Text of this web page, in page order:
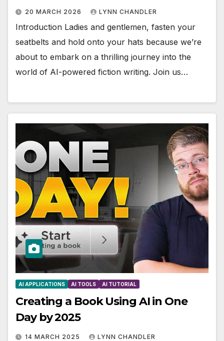
20 MARCH 2026 LYNN CHANDLER
Introduction Ladies and gentlemen, fasten your
seatbelts and hold onto your hats because we’re
about to embark on a thrilling journey into the
world of AI-powered fiction writing. Join us…
AI APPLICATIONS AI TOOLS AI TUTORIAL
Creating a Book Using AI in One
Day by 2025
14 MARCH 2025 LYNN CHANDLER